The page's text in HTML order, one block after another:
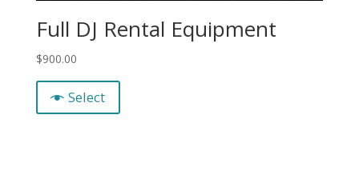
Full DJ Rental Equipment
$900.00
Select